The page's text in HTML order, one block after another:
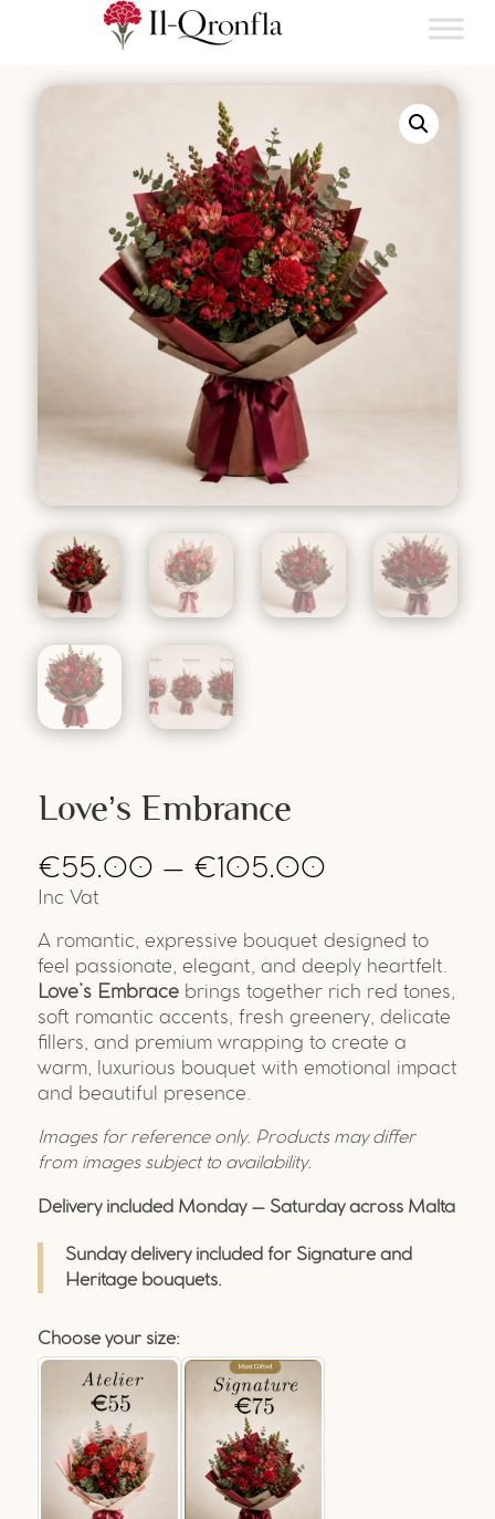
Love’s Embrance
€55.00 – € 105.00
Inc Vat
A romantic, expressive bouquet designed to
feel passionate, elegant, and deeply heartfelt.
Love’s Embrace brings together rich red tones,
soft romantic accents, fresh greenery, delicate
fillers, and premium wrapping to create a
warm, luxurious bouquet with emotional impact
and beautiful presence.
Images for reference only. Products may differ
from images subject to availability.
Delivery included Monday – Saturday across Malta
Sunday delivery included for Signature and
Heritage bouquets.
Choose your size: